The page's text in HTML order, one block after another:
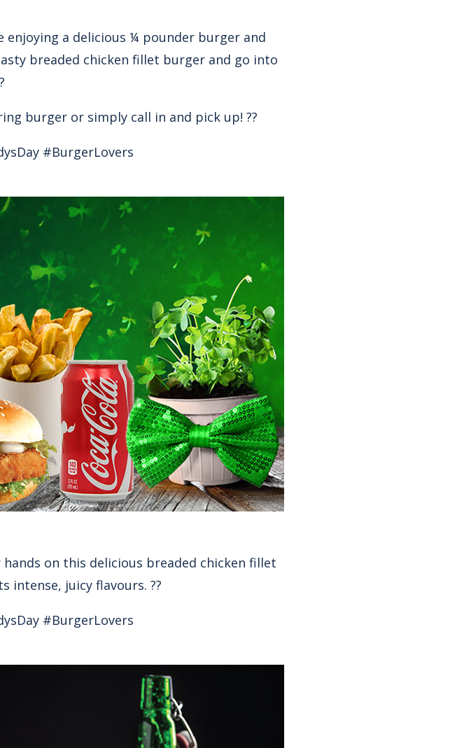
enjoying a delicious ¼ pounder burger and
breaded chicken fillet burger and go into
burger or simply call in and pick up! ??
#BurgerLovers
on this delicious breaded chicken fillet
intense, juicy flavours. ??
#BurgerLovers